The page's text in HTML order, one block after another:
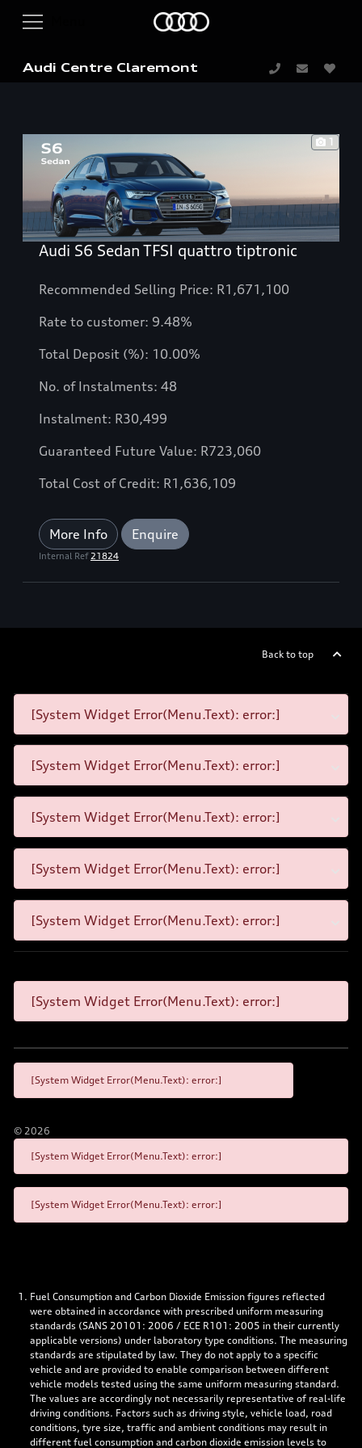
Audi Centre Claremont
1
Audi S6 Sedan TFSI quattro tiptronic
Recommended Selling Price: R1,671,100
Rate to customer: 9.48%
Total Deposit (%): 10.00%
No. of Instalments: 48
Instalment: R30,499
Guaranteed Future Value: R723,060
Total Cost of Credit: R1,636,109
More Info Enquire
Internal Ref21824
Back to top
[System Widget Error(Menu.Text): error:]
[System Widget Error(Menu.Text): error:]
[System Widget Error(Menu.Text): error:]
[System Widget Error(Menu.Text): error:]
[System Widget Error(Menu.Text): error:]
[System Widget Error(Menu.Text): error:]
[System Widget Error(Menu.Text): error:]
© 2026
[System Widget Error(Menu.Text): error:]
[System Widget Error(Menu.Text): error:]
Fuel Consumption and Carbon Dioxide Emission figures reflected
were obtained in accordance with prescribed uniform measuring
standards (SANS 20101: 2006 / ECE R101: 2005 in their currently
applicable versions) under laboratory type conditions. The measuring
standards are stipulated by law. They do not apply to a specific
vehicle and are provided to enable comparison between different
vehicle models tested using the same uniform measuring standard.
The values are accordingly not necessarily representative of real-life
driving conditions. Factors such as driving style, vehicle load, road
conditions, tyre size, traffic and ambient conditions may result in
different fuel consumption and carbon dioxide emission levels to